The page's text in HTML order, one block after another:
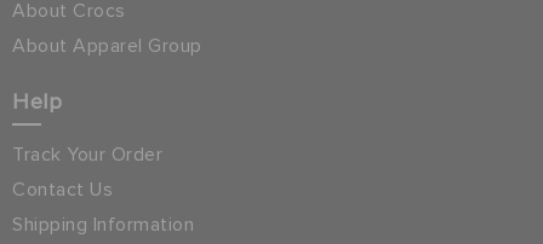
About Crocs
About Apparel Group
Help
Track Your Order
Contact Us
Shipping Information